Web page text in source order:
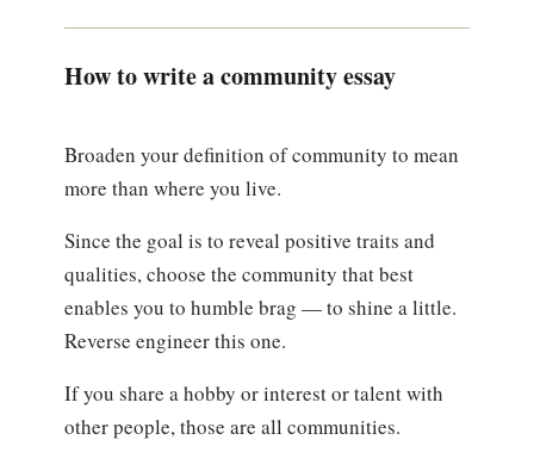
How to write a community essay
Broaden your definition of community to mean
more than where you live.
Since the goal is to reveal positive traits and
qualities, choose the community that best
enables you to humble brag — to shine a little.
Reverse engineer this one.
If you share a hobby or interest or talent with
other people, those are all communities.